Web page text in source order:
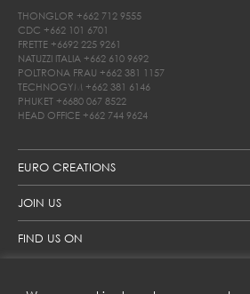
EURO CREATIONS
JOIN US
FIND US ON
THONGLOR +662 712 9555
CDC +662 101 6701
FRETTE +6692 225 9261
NATUZZI ITALIA +662 610 9692
POLTRONA FRAU +662 381 1157
TECHNOGYM +662 381 6146
PHUKET +6680 067 8522
HEAD OFFICE +662 744 9624